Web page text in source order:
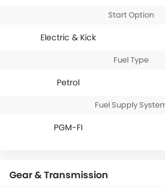
Start Option
Electric & Kick
Fuel Type
Petrol
Fuel Supply
PGM-FI
Gear & Transmission